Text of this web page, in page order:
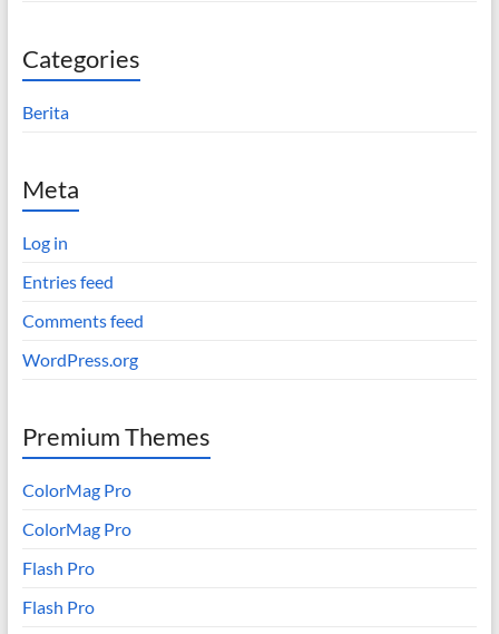
Categories
Berita
Meta
Log in
Entries feed
Comments feed
WordPress.org
Premium Themes
ColorMag Pro
ColorMag Pro
Flash Pro
Flash Pro